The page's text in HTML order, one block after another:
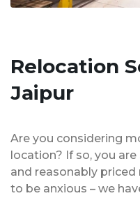
Relocation
Jaipur
Are you considering
location? If so, you
and reasonably priced
to be anxious – we